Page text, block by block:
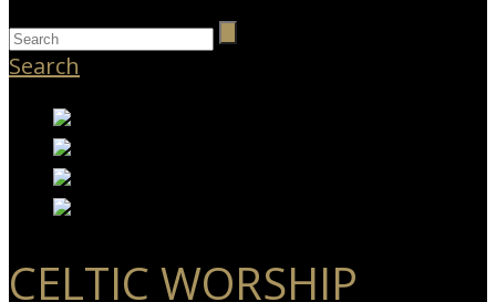
Search
CELTIC WORSHIP